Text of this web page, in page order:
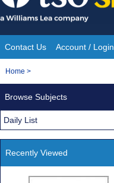
Skip
to
content
Site
Navigation
Contact Us Account / Login
You
Home >
Browse Subjects
Daily List
Recently Viewed